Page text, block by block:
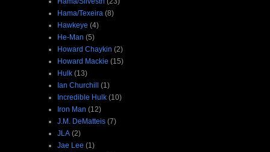
Hama/Texeira (8)
Hawkeye (4)
He-Man (5)
Howard Chaykin (2)
Howard Mackie (15)
Hulk (13)
Ian Churchill (1)
Incredible Hulk (10)
Iron Man (12)
J.M. DeMatteis (7)
JLA (2)
Jae Lee (1)